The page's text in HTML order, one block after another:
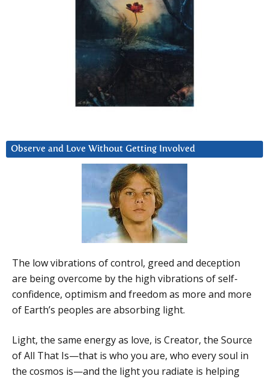
Observe and Love Without Getting Involved
The low vibrations of control, greed and deception
are being overcome by the high vibrations of self-
confidence, optimism and freedom as more and more
of Earth’s peoples are absorbing light.
Light, the same energy as love, is Creator, the Source
of All That Is—that is who you are, who every soul in
the cosmos is—and the light you radiate is helping